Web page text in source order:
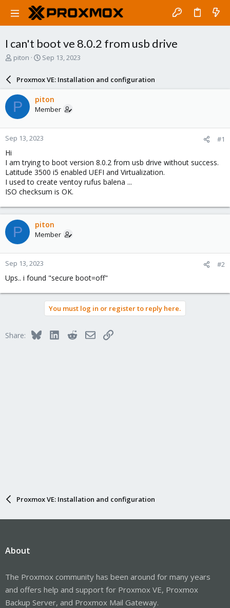
I can't boot ve 8.0.2 from usb drive
T
a
d
s
t
a
r
r
piton
S
r
d
a
e
Sep 13, 2023
Proxmox VE: Installation and configuration
P piton
Member
Sep 13, 2023 #1
Hi
I am trying to boot version 8.0.2 from usb drive without success.
Latitude 3500 i5 enabled UEFI and Virtualization.
I used to create ventoy rufus balena ...
ISO checksum is OK.
P piton
Member
Sep 13, 2023 #2
Ups.. i found "secure boot=off"
You must log in or register to reply here.
Share: BlueskyLinkedInRedditEmailLink
Proxmox VE: Installation and configuration
About
The Proxmox community has been around for many years
and offers help and support for Proxmox VE, Proxmox
Backup Server, and Proxmox Mail Gateway.